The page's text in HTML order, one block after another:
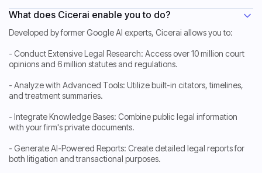
What does Cicerai enable you to do?
Developed by former Google AI experts, Cicerai allows you to:
- Conduct Extensive Legal Research: Access over 10 million court
opinions and 6 million statutes and regulations.
- Analyze with Advanced Tools: Utilize built-in citators, timelines,
and treatment summaries.
- Integrate Knowledge Bases: Combine public legal information
with your firm's private documents.
- Generate AI-Powered Reports: Create detailed legal reports for
both litigation and transactional purposes.